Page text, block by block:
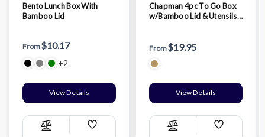
Bento Lunch Box With
Bamboo Lid
From$10.17
+2
View Details
Compare
Add
Chapman 4pc To Go Box
w/Bamboo Lid & Utensils -
From$19.95
View Details
Compare
Add